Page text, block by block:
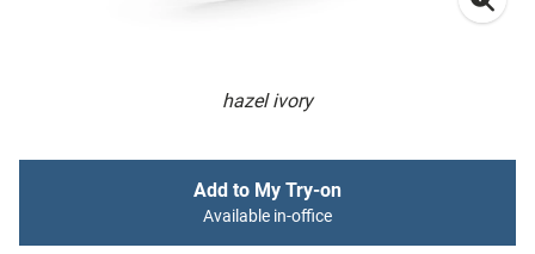
hazel ivory
Add to My Try-on
Available in-office